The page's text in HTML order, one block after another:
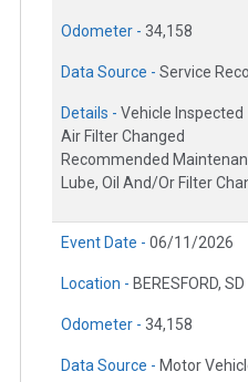
Odometer - 34,158
Data Source - Service
Details - Vehicle Inspected
Air Filter Changed
Recommended
Lube, Oil And/Or Filter
Event Date - 06/11/2026
Location - BERESFORD, SD
Odometer - 34,158
Data Source - Motor